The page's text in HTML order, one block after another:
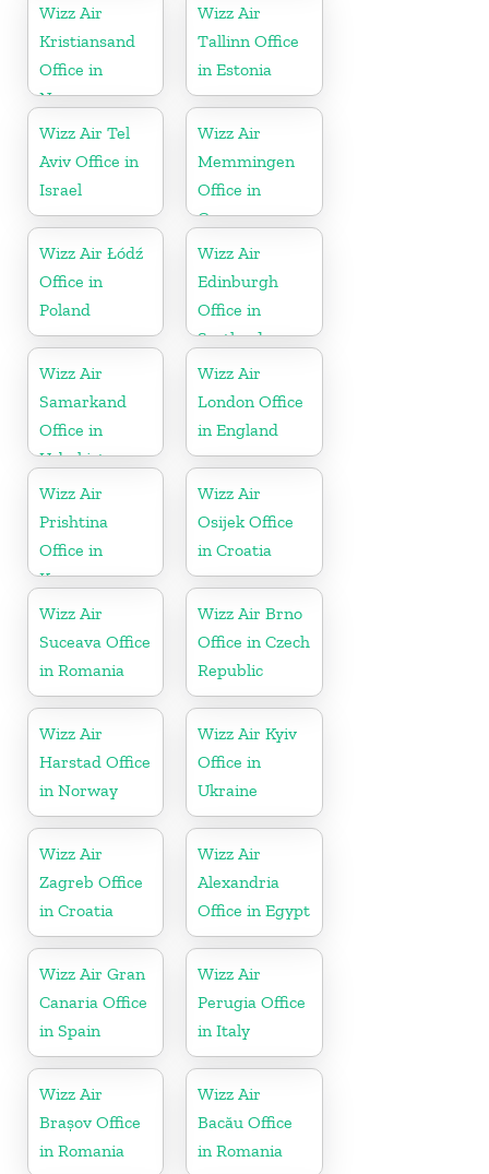
Wizz Air
Kristiansand
Office in
Norway
Wizz Air
Tallinn Office
in Estonia
Wizz Air Tel
Aviv Office in
Israel
Wizz Air
Memmingen
Office in
Germany
Wizz Air Łódź
Office in
Poland
Wizz Air
Edinburgh
Office in
Scotland
Wizz Air
Samarkand
Office in
Uzbekistan
Wizz Air
London Office
in England
Wizz Air
Prishtina
Office in
Kosovo
Wizz Air
Osijek Office
in Croatia
Wizz Air
Suceava Office
in Romania
Wizz Air Brno
Office in Czech
Republic
Wizz Air
Harstad Office
in Norway
Wizz Air Kyiv
Office in
Ukraine
Wizz Air
Zagreb Office
in Croatia
Wizz Air
Alexandria
Office in Egypt
Wizz Air Gran
Canaria Office
in Spain
Wizz Air
Perugia Office
in Italy
Wizz Air
Brașov Office
in Romania
Wizz Air
Bacău Office
in Romania